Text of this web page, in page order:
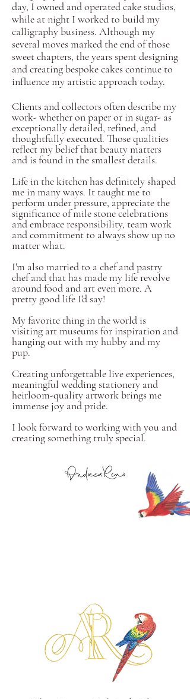
day, I owned and operated cake studios,
while at night I worked to build my
calligraphy business. Although my
several moves marked the end of those
sweet chapters, the years spent designing
and creating bespoke cakes continue to
influence my artistic approach today.
Clients and collectors often describe my
work-whetheron paper or in sugar- as
exceptionally detailed, refined, and
thoughtfully executed. Those qualities
reflect my belief that beauty matters
and is found in the smallest details.
Life in the kitchen has definitely shaped
me in many ways. It taught me to
perform under pressure, appreciate the
significance of mile stone celebrations
and embrace responsibility, team work
and commitment to always show up no
matter what.
I'm also married to a chef and pastry
chef and that has made my life revolve
around food and art even more. A
pretty good life I'd say!
My favorite thing in the world is
visiting art museums for inspiration and
hanging out with my hubby and my
pup.
Creating unforgettable live experiences,
meaningful wedding stationery and
heirloom-quality artwork brings me
immense joy and pride.
I look forward to working with you and
creating something truly special.